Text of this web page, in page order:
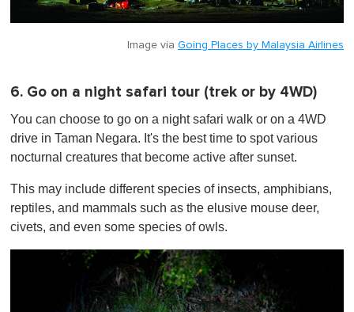
Image via Going Places by Malaysia Airlines
6. Go on a night safari tour (trek or by 4WD)
You can choose to go on a night safari walk or on a 4WD
drive in Taman Negara. It's the best time to spot various
nocturnal creatures that become active after sunset.
This may include different species of insects, amphibians,
reptiles, and mammals such as the elusive mouse deer,
civets, and even some species of owls.